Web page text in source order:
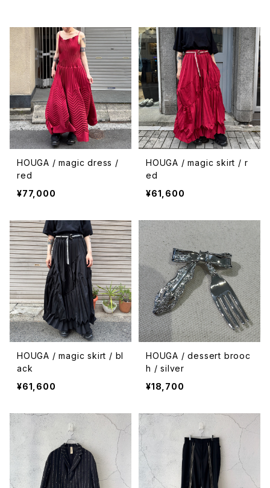
HOUGA / magic dress /
red
¥77,000
HOUGA / magic skirt / r
ed
¥61,600
HOUGA / magic skirt / bl
ack
¥61,600
HOUGA / dessert brooc
h / silver
¥18,700